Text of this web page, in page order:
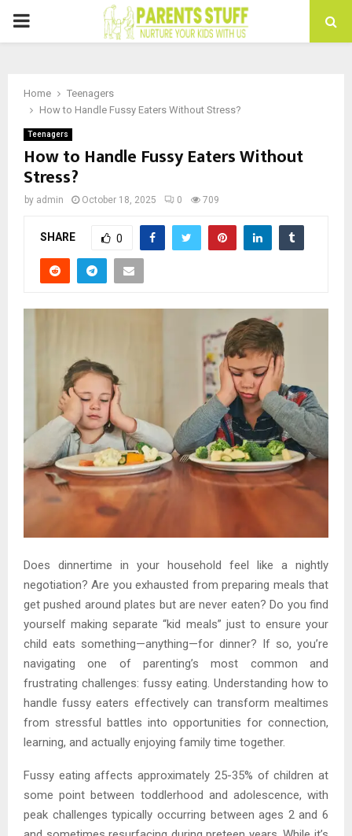
PRIMARY
Home
Teenagers
How to Handle Fussy Eaters Without Stress?
Teenagers
How to Handle Fussy Eaters Without
Stress?
by admin October 18, 2025 0 709
SHARE 0
Does dinnertime in your household feel like a nightly
negotiation? Are you exhausted from preparing meals that
get pushed around plates but are never eaten? Do you find
yourself making separate “kid meals” just to ensure your
child eats something—anything—for dinner? If so, you’re
navigating one of parenting’s most common and
frustrating challenges: fussy eating. Understanding how to
handle fussy eaters effectively can transform mealtimes
from stressful battles into opportunities for connection,
learning, and actually enjoying family time together.
Fussy eating affects approximately 25-35% of children at
some point between toddlerhood and adolescence, with
peak challenges typically occurring between ages 2 and 6